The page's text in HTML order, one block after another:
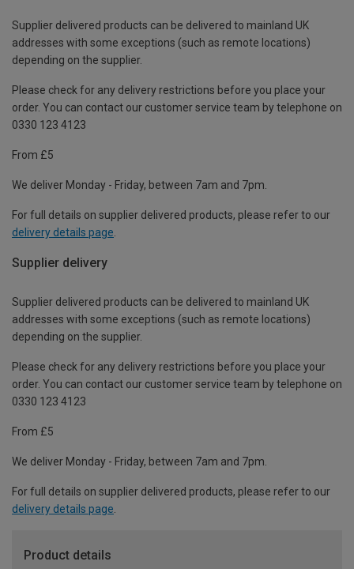
Supplier delivered products can be delivered to mainland UK
addresses with some exceptions (such as remote locations)
depending on the supplier.
Please check for any delivery restrictions before you place your
order. You can contact our customer service team by telephone on
0330 123 4123
From £5
We deliver Monday - Friday, between 7am and 7pm.
For full details on supplier delivered products, please refer to our
delivery details page
Supplier delivery
Supplier delivered products can be delivered to mainland UK
addresses with some exceptions (such as remote locations)
depending on the supplier.
Please check for any delivery restrictions before you place your
order. You can contact our customer service team by telephone on
0330 123 4123
From £5
We deliver Monday - Friday, between 7am and 7pm.
For full details on supplier delivered products, please refer to our
delivery details page.
Product details